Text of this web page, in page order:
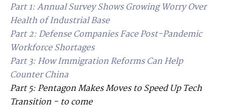
Part 1: Annual Survey Shows Growing Worry Over
Health of Industrial Base
Part 2: Defense Companies Face Post-Pandemic
Workforce Shortages
Part 3: How Immigration Reforms Can Help
Counter China
Part 5: Pentagon Makes Moves to Speed Up Tech
Transition - to come